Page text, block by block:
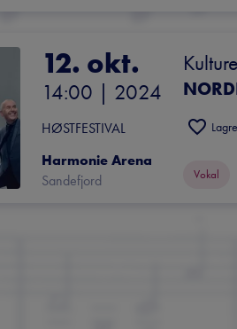
12. okt.
14:00 | 2024
HØSTFESTIVAL
Harmonie Arena
Sandefjord
Lagre
Vokal